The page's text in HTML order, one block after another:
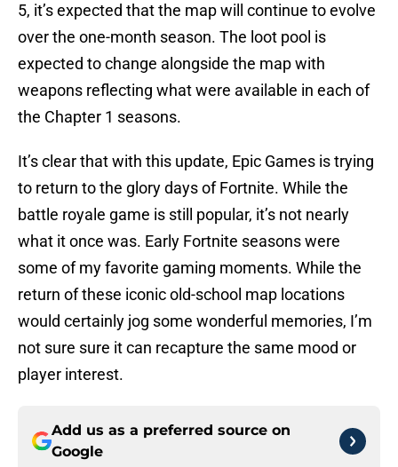
5, it’s expected that the map will continue to evolve
over the one-month season. The loot pool is
expected to change alongside the map with
weapons reflecting what were available in each of
the Chapter 1 seasons.
It’s clear that with this update, Epic Games is trying
to return to the glory days of Fortnite. While the
battle royale game is still popular, it’s not nearly
what it once was. Early Fortnite seasons were
some of my favorite gaming moments. While the
return of these iconic old-school map locations
would certainly jog some wonderful memories, I’m
not sure sure it can recapture the same mood or
player interest.
Add us as a preferred source on
Google